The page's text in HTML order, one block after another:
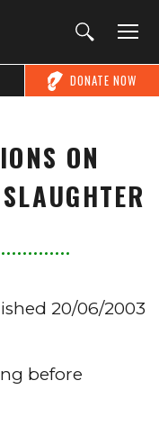
DONATE NOW
ON
20/06/2003
before